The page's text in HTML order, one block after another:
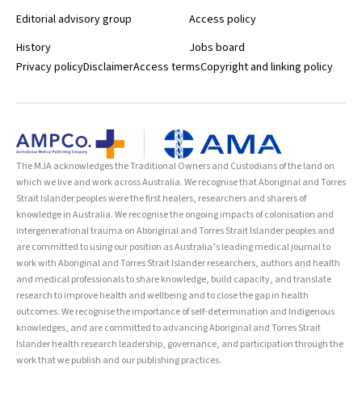
Editorial advisory group
History
Access policy
Jobs board
Privacy policyDisclaimerAccess termsCopyright and linking policy
The MJA acknowledges the Traditional Owners and Custodians of the land on
which we live and work across Australia. We recognise that Aboriginal and Torres
Strait Islander peoples were the first healers, researchers and sharers of
knowledge in Australia. We recognise the ongoing impacts of colonisation and
intergenerational trauma on Aboriginal and Torres Strait Islander peoples and
are committed to using our position as Australia’s leading medical journal to
work with Aboriginal and Torres Strait Islander researchers, authors and health
and medical professionals to share knowledge, build capacity, and translate
research to improve health and wellbeing and to close the gap in health
outcomes. We recognise the importance of self-determination and Indigenous
knowledges, and are committed to advancing Aboriginal and Torres Strait
Islander health research leadership, governance, and participation through the
work that we publish and our publishing practices.